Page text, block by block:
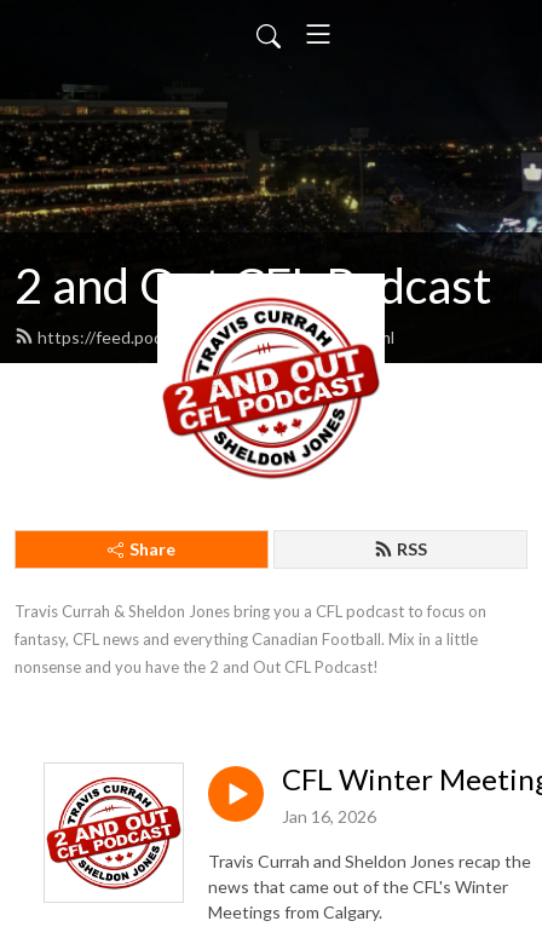
2 and Out CFL Podcast
https://feed.podbean.com/cfl2andout/feed.xml
Share RSS
Travis Currah & Sheldon Jones bring you a CFL podcast to focus on
fantasy, CFL news and everything Canadian Football. Mix in a little
nonsense and you have the 2 and Out CFL Podcast!
CFL Winter
Jan 16, 2026
Travis Currah and Sheldon Jones recap the
news that came out of the CFL's Winter
Meetings from Calgary.